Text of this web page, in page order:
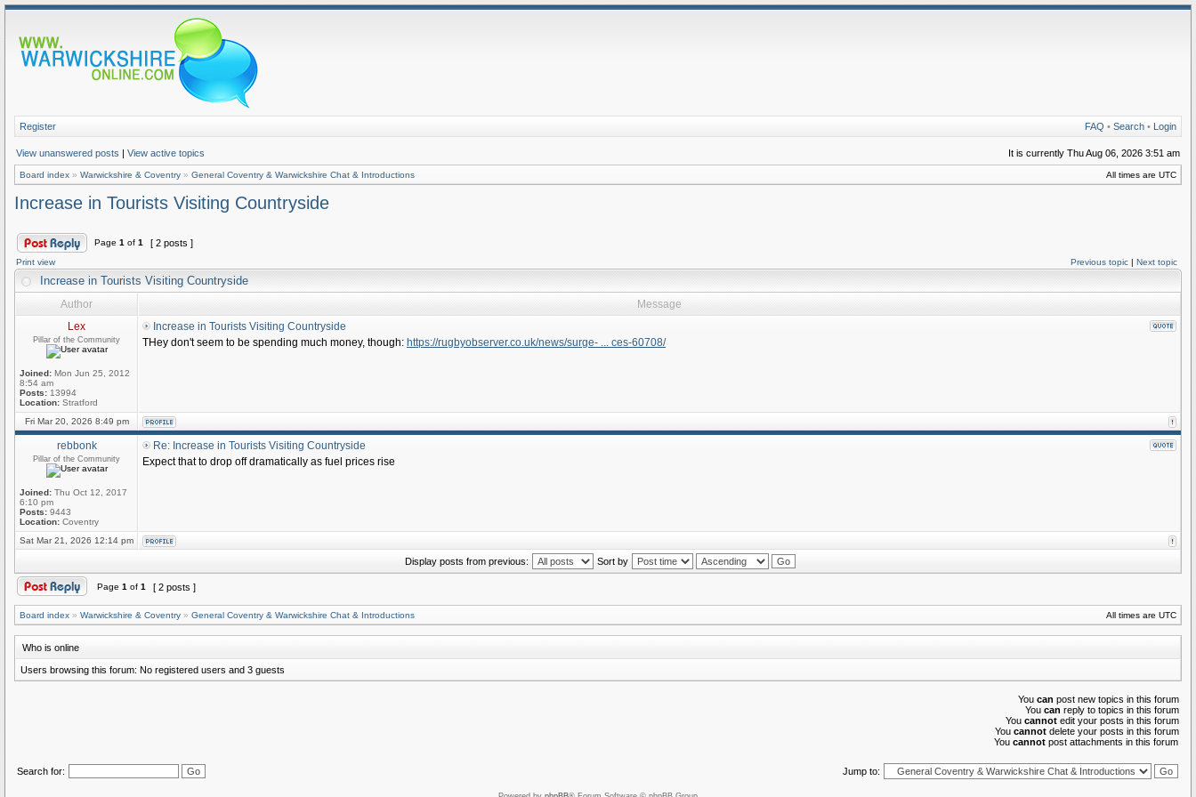
FAQ • Search • Login
Register
View unanswered posts | View active topics It is currently Thu Aug 06, 2026 3:51 am
Board index » Warwickshire & Coventry » General Coventry & Warwickshire Chat & Introductions All times are UTC
Increase in Tourists Visiting Countryside
Page 1 of 1 [ 2 posts ]
Print view Previous topic | Next topic
Increase in Tourists Visiting Countryside
Author
Message
Lex
Pillar of the Community
Joined: Mon Jun 25, 2012
8:54 am
Posts: 13994
Location: Stratford
Increase in Tourists Visiting Countryside
THey don't seem to be spending much money, though: https://rugbyobserver.co.uk/news/surge- ... ces-60708/
Fri Mar 20, 2026 8:49 pm
rebbonk
Pillar of the Community
Joined: Thu Oct 12, 2017
6:10 pm
Posts: 9443
Location: Coventry
Re: Increase in Tourists Visiting Countryside
Expect that to drop off dramatically as fuel prices rise
Sat Mar 21, 2026 12:14 pm
Display posts from previous: Sort by
Page 1 of 1 [ 2 posts ]
Board index » Warwickshire & Coventry » General Coventry & Warwickshire Chat & Introductions All times are UTC
Who is online
Users browsing this forum: No registered users and 3 guests
You can post new topics in this forum
You can reply to topics in this forum
You cannot edit your posts in this forum
You cannot delete your posts in this forum
You cannot post attachments in this forum
Search for: Jump to: